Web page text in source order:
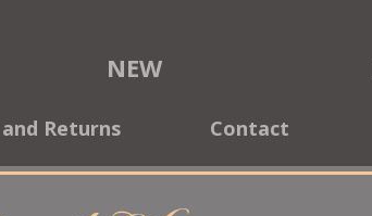
NEW
Returns Contact